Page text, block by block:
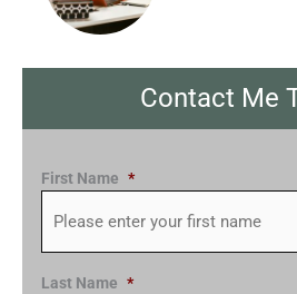
Contact Me
First Name *
Last Name *